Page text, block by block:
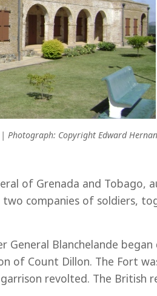
Photograph: Copyright Edward
of Grenada and Tobago,
companies of soldiers,
General Blanchelande
of Count Dillon. The Fort
revolted. The